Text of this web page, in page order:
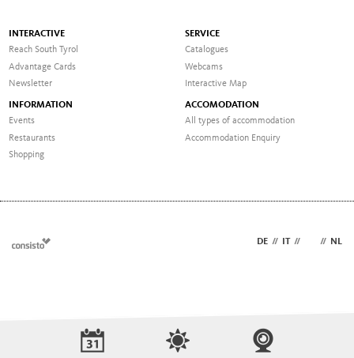
INTERACTIVE
Reach South Tyrol
Advantage Cards
Newsletter
SERVICE
Catalogues
Webcams
Interactive Map
INFORMATION
Events
Restaurants
Shopping
ACCOMODATION
All types of accommodation
Accommodation Enquiry
DE // IT // // NL